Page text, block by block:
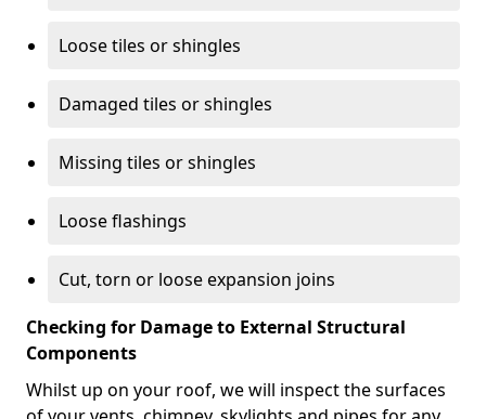
Loose tiles or shingles
Damaged tiles or shingles
Missing tiles or shingles
Loose flashings
Cut, torn or loose expansion joins
Checking for Damage to External Structural
Components
Whilst up on your roof, we will inspect the surfaces